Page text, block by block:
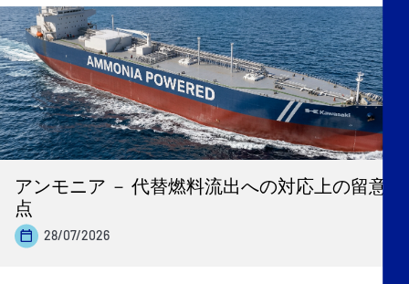
アンモニア － 代替燃料流出への対応上の留意
点
28/07/2026